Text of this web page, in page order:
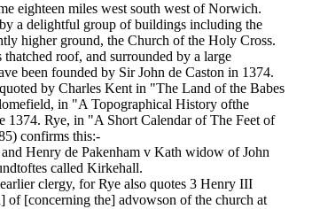
eighteen miles west south west of Norwich.
a delightful group of buildings including the
higher ground, the Church of the Holy Cross.
roof, and surrounded by a large
been founded by Sir John de Caston in 1374.
by Charles Kent in "The Land of the Babes
in "A Topographical History ofthe
Rye, in "A Short Calendar of The Feet of
confirms this:-
Henry de Pakenham v Kath widow of John
called Kirkehall.
clergy, for Rye also quotes 3 Henry III
of [concerning the] advowson of the church at